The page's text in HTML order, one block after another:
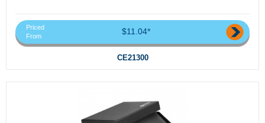
Priced
From
$11.04*
CE21300